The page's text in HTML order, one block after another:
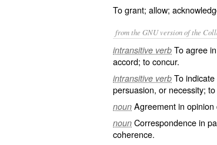
To grant; allow;
from the GNU version of the
intransitive verb To agree
accord; to concur.
intransitive verb To
persuasion, or necessity;
noun Agreement in
noun Correspondence in
coherence.